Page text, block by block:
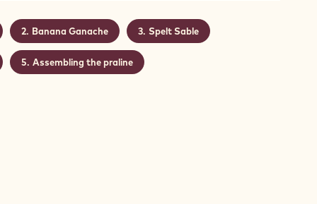
Banana Ganache Spelt Sable
Assembling the praline